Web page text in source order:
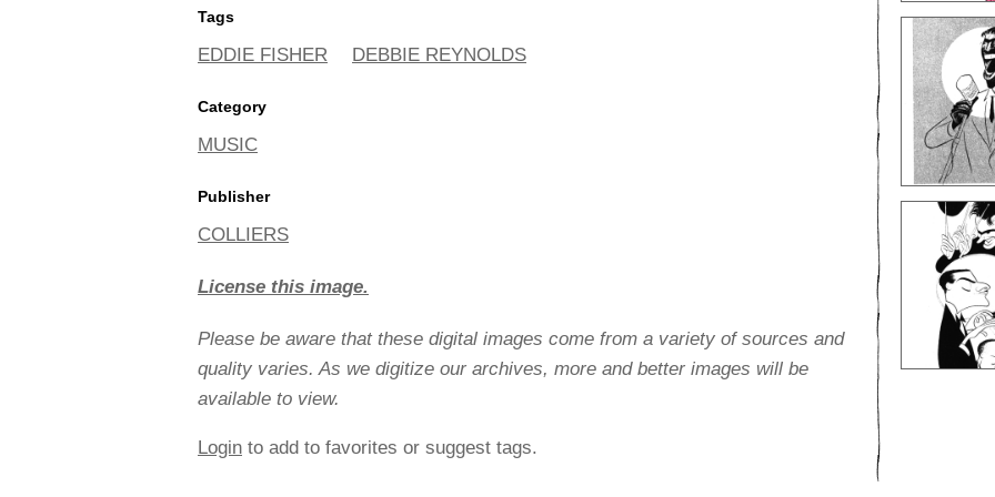
Tags
EDDIE FISHER DEBBIE REYNOLDS
Category
MUSIC
Publisher
COLLIERS
License this image.
Please be aware that these digital images come from a variety of sources and
quality varies. As we digitize our archives, more and better images will be
available to view.
Login to add to favorites or suggest tags.